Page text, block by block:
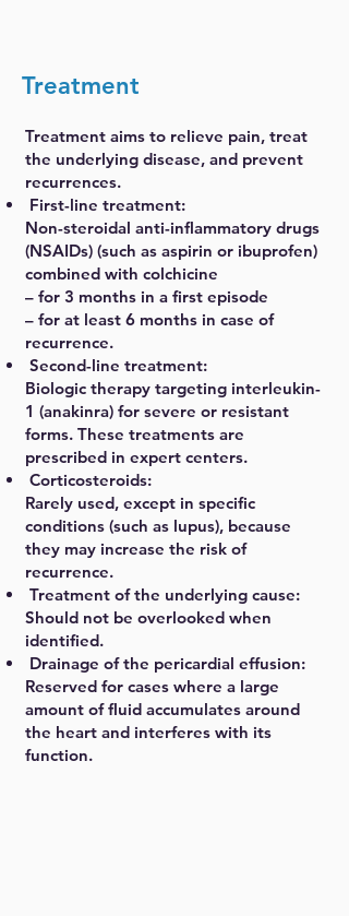
Treatment
Treatment aims to relieve pain, treat
the underlying disease, and prevent
recurrences.
First-line treatment:
Non-steroidal anti-inflammatory drugs
(NSAIDs) (such as aspirin or ibuprofen)
combined with colchicine
– for 3 months in a first episode
– for at least 6 months in case of
recurrence.
Second-line treatment:
Biologic therapy targeting interleukin-
1 (anakinra) for severe or resistant
forms. These treatments are
prescribed in expert centers.
Corticosteroids:
Rarely used, except in specific
conditions (such as lupus), because
they may increase the risk of
recurrence.
Treatment of the underlying cause:
Should not be overlooked when
identified.
Drainage of the pericardial effusion:
Reserved for cases where a large
amount of fluid accumulates around
the heart and interferes with its
function.